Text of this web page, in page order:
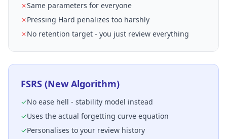
✗Same parameters for everyone
✗Pressing Hard penalizes too harshly
✗No retention target - you just review everything
FSRS (New Algorithm)
✓No ease hell - stability model instead
✓Uses the actual forgetting curve equation
✓Personalises to your review history